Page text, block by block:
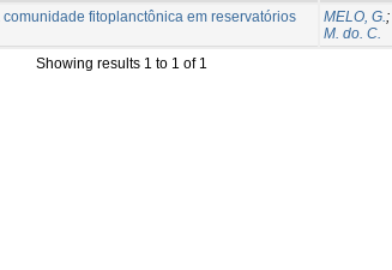
fitoplanctônica em reservatórios
MELO, G.;
M. do. C.
Showing results 1 to 1 of 1